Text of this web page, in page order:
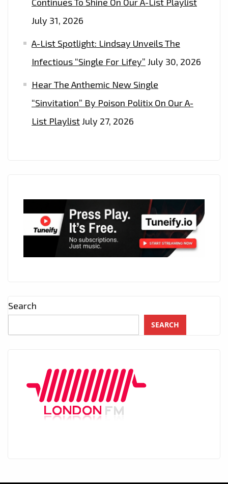
July 31, 2026
A-List Spotlight: Lindsay Unveils The
Infectious “Single For Lifey” July 30, 2026
Hear The Anthemic New Single
“Sinvitation” By Poison Politix On Our A-
List PlaylistJuly 27, 2026
Search
SEARCH